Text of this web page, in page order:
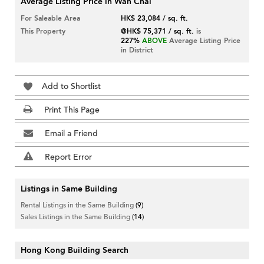
For Saleable Area
HK$ 23,084 / sq. ft.
This Property
@HK$ 75,371 / sq. ft. is
227% ABOVE Average Listing Price
in District
Add to Shortlist
Print This Page
Email a Friend
Report Error
Listings in Same Building
Rental Listings in the Same Building(9)
Sales Listings in the Same Building(14)
Hong Kong Building Search